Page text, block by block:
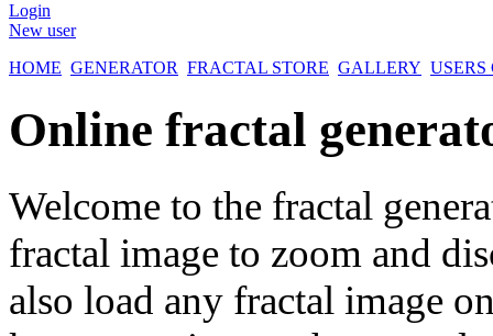
Login
New user
HOME GENERATOR FRACTAL STORE GALLERY
Online fractal
Welcome to the fractal
fractal image to zoom and
also load any fractal image